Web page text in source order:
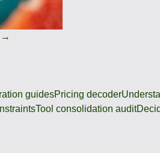
→
guidesPricing decoder
Tool consolidation audit